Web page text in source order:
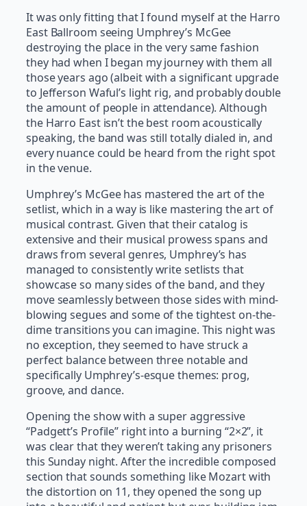
It was only fitting that I found myself at the Harro
East Ballroom seeing Umphrey’s McGee
destroying the place in the very same fashion
they had when I began my journey with them all
those years ago (albeit with a significant upgrade
to Jefferson Waful’s light rig, and probably double
the amount of people in attendance). Although
the Harro East isn’t the best room acoustically
speaking, the band was still totally dialed in, and
every nuance could be heard from the right spot
in the venue.
Umphrey’s McGee has mastered the art of the
setlist, which in a way is like mastering the art of
musical contrast. Given that their catalog is
extensive and their musical prowess spans and
draws from several genres, Umphrey’s has
managed to consistently write setlists that
showcase so many sides of the band, and they
move seamlessly between those sides with mind-
blowing segues and some of the tightest on-the-
dime transitions you can imagine. This night was
no exception, they seemed to have struck a
perfect balance between three notable and
specifically Umphrey’s-esque themes: prog,
groove, and dance.
Opening the show with a super aggressive
“Padgett’s Profile” right into a burning “2×2”, it
was clear that they weren’t taking any prisoners
this Sunday night. After the incredible composed
section that sounds something like Mozart with
the distortion on 11, they opened the song up